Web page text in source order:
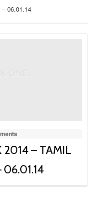
06.01.14
2014 – TAMIL